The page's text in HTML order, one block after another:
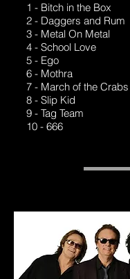
1 - Bitch in the Box
2 - Daggers and Rum
3 - Metal On Metal
4 - School Love
5 - Ego
6 - Mothra
7 - March of the Crabs
8 - Slip Kid
9 - Tag Team
10 - 666